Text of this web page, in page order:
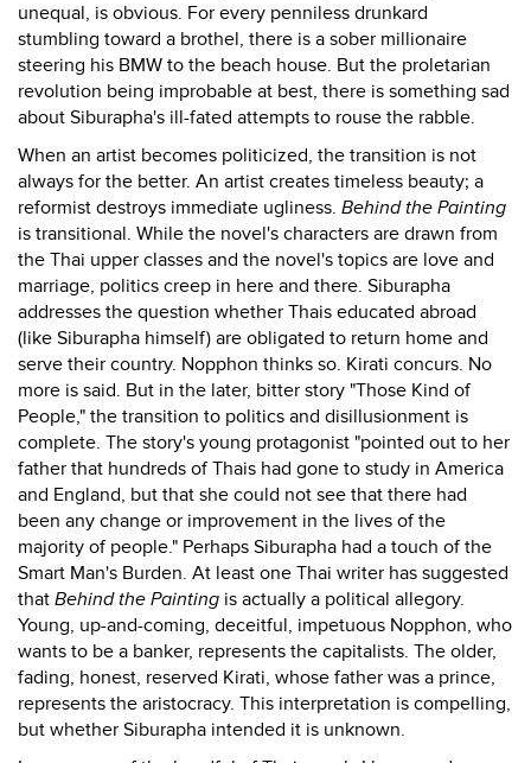
unequal, is obvious. For every penniless drunkard
stumbling toward a brothel, there is a sober millionaire
steering his BMW to the beach house. But the proletarian
revolution being improbable at best, there is something sad
about Siburapha's ill-fated attempts to rouse the rabble.
When an artist becomes politicized, the transition is not
always for the better. An artist creates timeless beauty; a
reformist destroys immediate ugliness. Behind the Painting
is transitional. While the novel's characters are drawn from
the Thai upper classes and the novel's topics are love and
marriage, politics creep in here and there. Siburapha
addresses the question whether Thais educated abroad
(like Siburapha himself) are obligated to return home and
serve their country. Nopphon thinks so. Kirati concurs. No
more is said. But in the later, bitter story "Those Kind of
People," the transition to politics and disillusionment is
complete. The story's young protagonist "pointed out to her
father that hundreds of Thais had gone to study in America
and England, but that she could not see that there had
been any change or improvement in the lives of the
majority of people." Perhaps Siburapha had a touch of the
Smart Man's Burden. At least one Thai writer has suggested
that Behind the Painting is actually a political allegory.
Young, up-and-coming, deceitful, impetuous Nopphon, who
wants to be a banker, represents the capitalists. The older,
fading, honest, reserved Kirati, whose father was a prince,
represents the aristocracy. This interpretation is compelling,
but whether Siburapha intended it is unknown.